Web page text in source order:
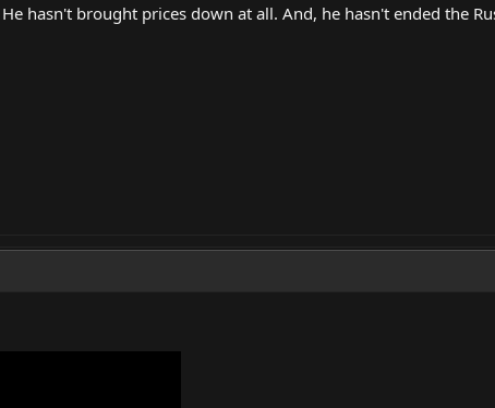
hasn't brought prices down at all. And, he hasn't ended the